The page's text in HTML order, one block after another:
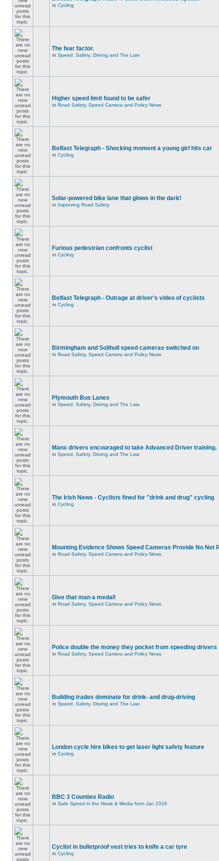
in Cycling
The fear factor.
in Speed, Safety, Driving and The Law
Higher speed limit found to be safer
in Road Safety, Speed Camera and Policy News
Belfast Telegraph - Shocking moment a young girl hits car
in Cycling
Solar-powered bike lane that glows in the dark!
in Improving Road Safety
Furious pedestrian confronts cyclist
in Cycling
Belfast Telegraph - Outrage at driver's video of cyclists
in Cycling
Birmingham and Solihull speed cameras switched on
in Road Safety, Speed Camera and Policy News
Plymouth Bus Lanes
in Speed, Safety, Driving and The Law
Manx drivers encouraged to take Advanced Driver training.
in Speed, Safety, Driving and The Law
The Irish News - Cyclists fined for "drink and drug" cycling
in Cycling
Mounting Evidence Shows Speed Cameras Provide No Net
in Road Safety, Speed Camera and Policy News
Give that man a medal!
in Road Safety, Speed Camera and Policy News
Police double the money they pocket from speeding drivers
in Road Safety, Speed Camera and Policy News
Building trades dominate for drink- and drug-driving
in Speed, Safety, Driving and The Law
London cycle hire bikes to get laser light safety feature
in Cycling
BBC 3 Counties Radio
in Safe Speed in the News & Media from Jan 2016
Cyclist in bulletproof vest tries to knife a car tyre
in Cycling